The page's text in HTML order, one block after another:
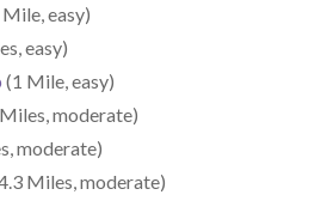
easy)
easy)
(1 Mile, easy)
moderate)
moderate)
Miles, moderate)